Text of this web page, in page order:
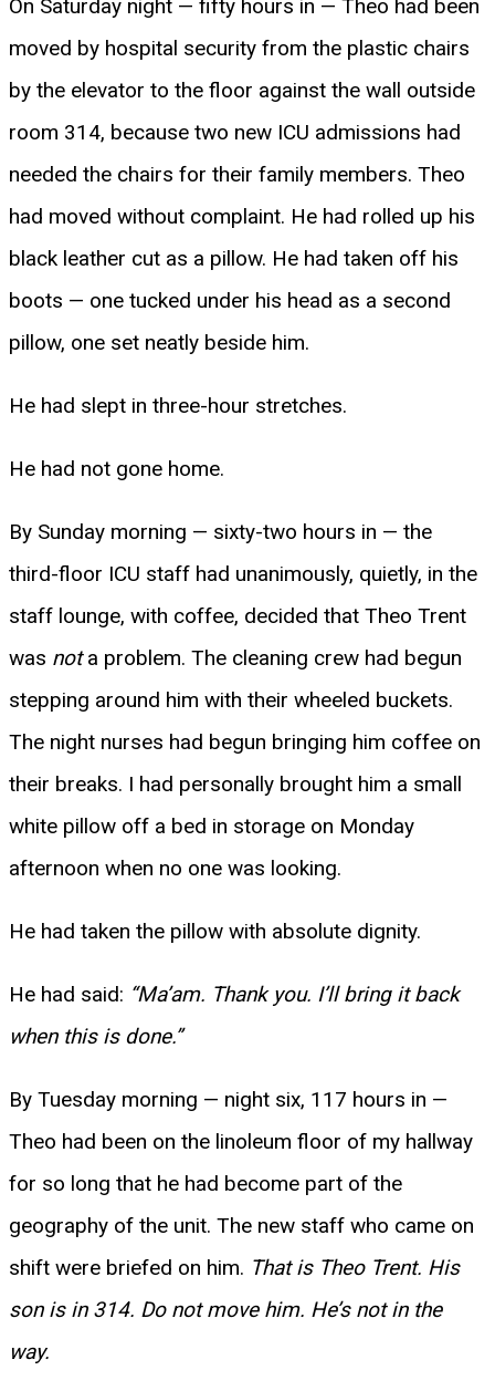
On Saturday night — fifty hours in — Theo had been
moved by hospital security from the plastic chairs
by the elevator to the floor against the wall outside
room 314, because two new ICU admissions had
needed the chairs for their family members. Theo
had moved without complaint. He had rolled up his
black leather cut as a pillow. He had taken off his
boots — one tucked under his head as a second
pillow, one set neatly beside him.
He had slept in three-hour stretches.
He had not gone home.
By Sunday morning — sixty-two hours in — the
third-floor ICU staff had unanimously, quietly, in the
staff lounge, with coffee, decided that Theo Trent
was nota problem. The cleaning crew had begun
stepping around him with their wheeled buckets.
The night nurses had begun bringing him coffee on
their breaks. I had personally brought him a small
white pillow off a bed in storage on Monday
afternoon when no one was looking.
He had taken the pillow with absolute dignity.
He had said: “Ma’am. Thank you. I’ll bring it back
when this is done.”
By Tuesday morning — night six, 117 hours in —
Theo had been on the linoleum floor of my hallway
for so long that he had become part of the
geography of the unit. The new staff who came on
shift were briefed on him. That is Theo Trent. His
son is in 314. Do not move him. He’s not in the
way.